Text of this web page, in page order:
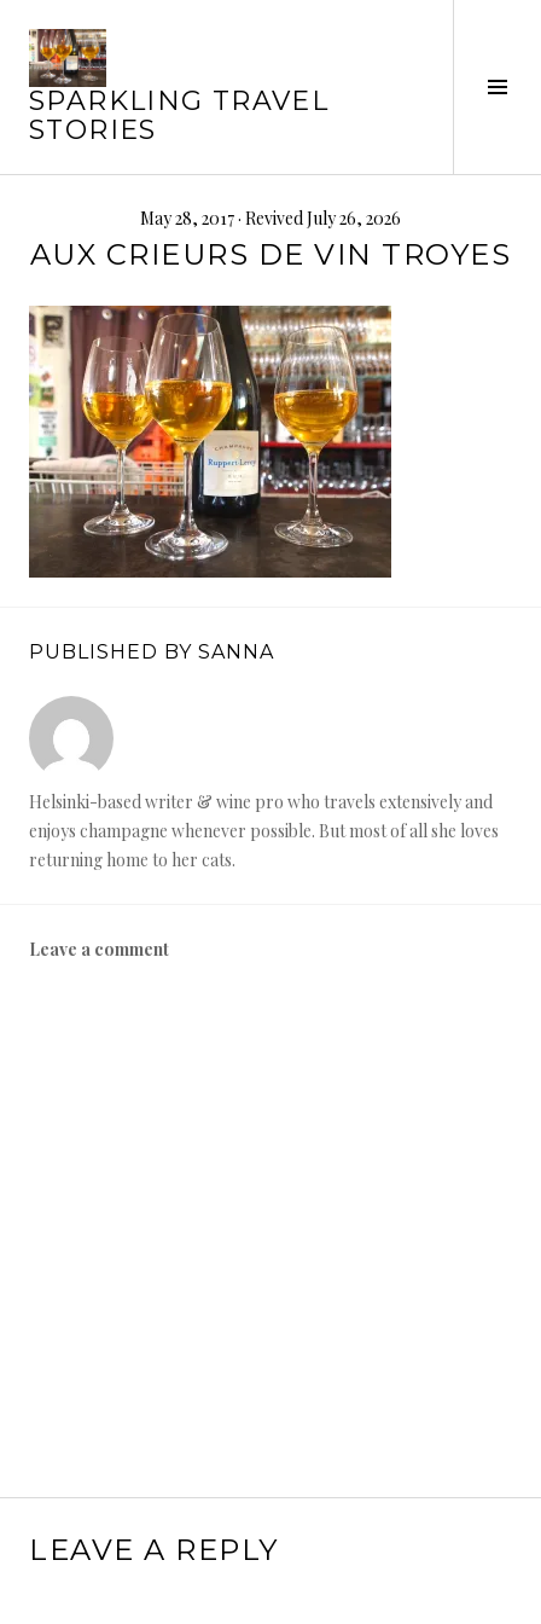
content
SPARKLING TRAVEL
STORIES
May 28, 2017· Revived July 26, 2026
AUX CRIEURS DE VIN TROYES
PUBLISHED BY SANNA
Helsinki-based writer & wine pro who travels extensively and
enjoys champagne whenever possible. But most of all she loves
returning home to her cats.
Leave a comment
LEAVE A REPLY